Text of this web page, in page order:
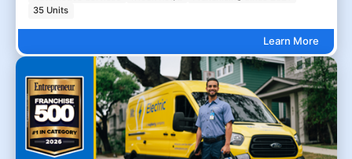
35 Units
Learn More